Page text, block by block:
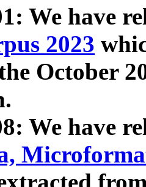
We have
2023
October
We have